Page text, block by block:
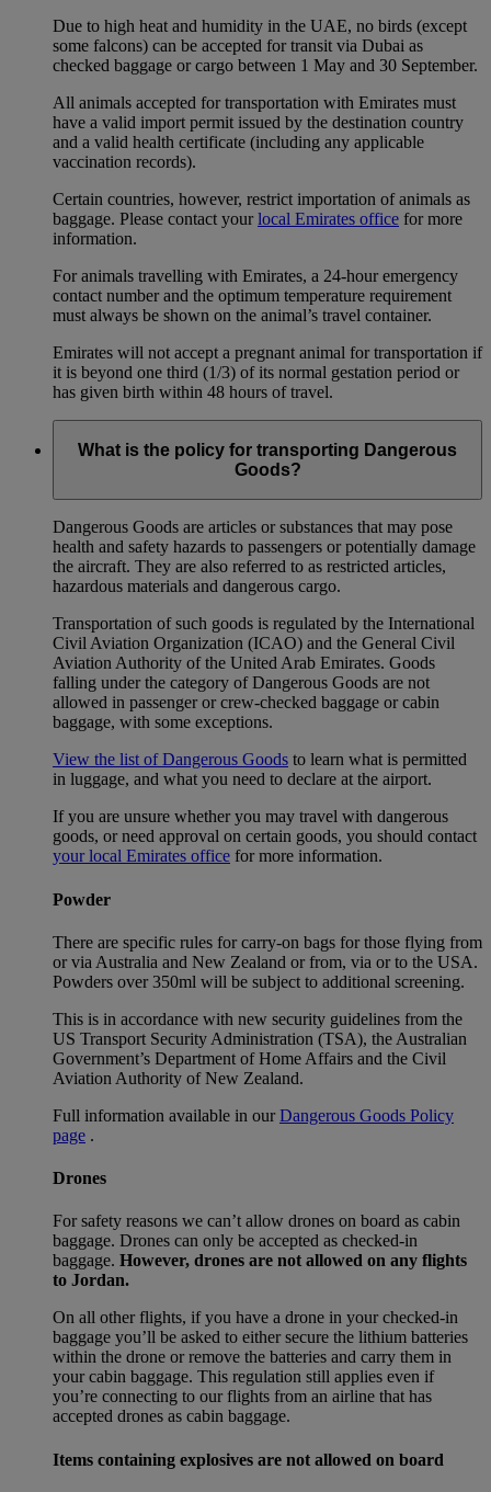
Due to high heat and humidity in the UAE, no birds (except
some falcons) can be accepted for transit via Dubai as
checked baggage or cargo between 1 May and 30 September.
All animals accepted for transportation with Emirates must
have a valid import permit issued by the destination country
and a valid health certificate (including any applicable
vaccination records).
Certain countries, however, restrict importation of animals as
baggage. Please contact yourlocal Emirates office for more
information.
For animals travelling with Emirates, a 24-hour emergency
contact number and the optimum temperature requirement
must always be shown on the animal’s travel container.
Emirates will not accept a pregnant animal for transportation if
it is beyond one third (1/3) of its normal gestation period or
has given birth within 48 hours of travel.
What is the policy for transporting Dangerous
Goods?
Dangerous Goods are articles or substances that may pose
health and safety hazards to passengers or potentially damage
the aircraft. They are also referred to as restricted articles,
hazardous materials and dangerous cargo.
Transportation of such goods is regulated by the International
Civil Aviation Organization (ICAO) and the General Civil
Aviation Authority of the United Arab Emirates. Goods
falling under the category of Dangerous Goods are not
allowed in passenger or crew-checked baggage or cabin
baggage, with some exceptions.
View the list of Dangerous Goods to learn what is permitted
in luggage, and what you need to declare at the airport.
If you are unsure whether you may travel with dangerous
goods, or need approval on certain goods, you should contact
your local Emirates office for more information.
Powder
There are specific rules for carry-on bags for those flying from
or via Australia and New Zealand or from, via or to the USA.
Powders over 350ml will be subject to additional screening.
This is in accordance with new security guidelines from the
US Transport Security Administration (TSA), the Australian
Government’s Department of Home Affairs and the Civil
Aviation Authority of New Zealand.
Full information available in ourDangerous Goods Policy
page .
Drones
For safety reasons we can’t allow drones on board as cabin
baggage. Drones can only be accepted as checked-in
baggage. However, drones are not allowed on any flights
to Jordan.
On all other flights, if you have a drone in your checked-in
baggage you’ll be asked to either secure the lithium batteries
within the drone or remove the batteries and carry them in
your cabin baggage. This regulation still applies even if
you’re connecting to our flights from an airline that has
accepted drones as cabin baggage.
Items containing explosives are not allowed on board